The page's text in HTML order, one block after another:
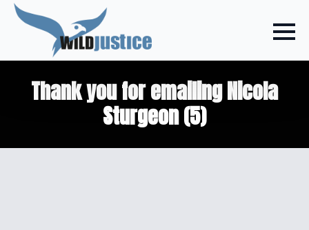
Thank you for emailing Nicola
Sturgeon (5)